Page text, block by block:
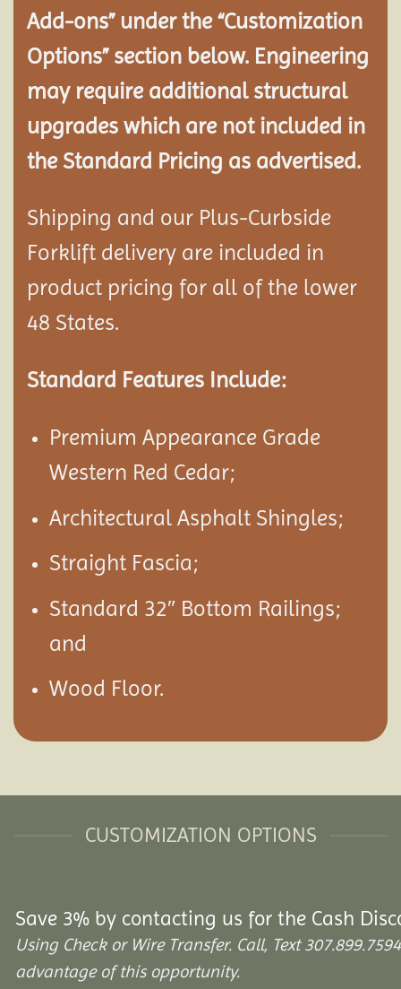
Add-ons” under the “Customization
Options” section below. Engineering
may require additional structural
upgrades which are not included in
the Standard Pricing as advertised.
Shipping and our Plus-Curbside
Forklift delivery are included in
product pricing for all of the lower
48 States.
Standard Features Include:
Premium Appearance Grade
Western Red Cedar;
Architectural Asphalt Shingles;
Straight Fascia;
Standard 32″ Bottom Railings;
and
Wood Floor.
CUSTOMIZATION OPTIONS
Save 3% by contacting us for the Cash
Using Check or Wire Transfer. Call, Text
advantage of this opportunity.